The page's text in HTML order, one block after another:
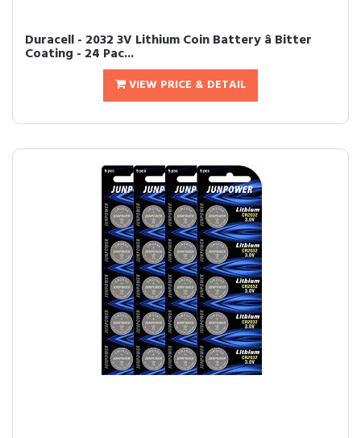
Duracell - 2032 3V Lithium Coin Battery â Bitter
Coating - 24 Pac...
VIEW PRICE & DETAIL